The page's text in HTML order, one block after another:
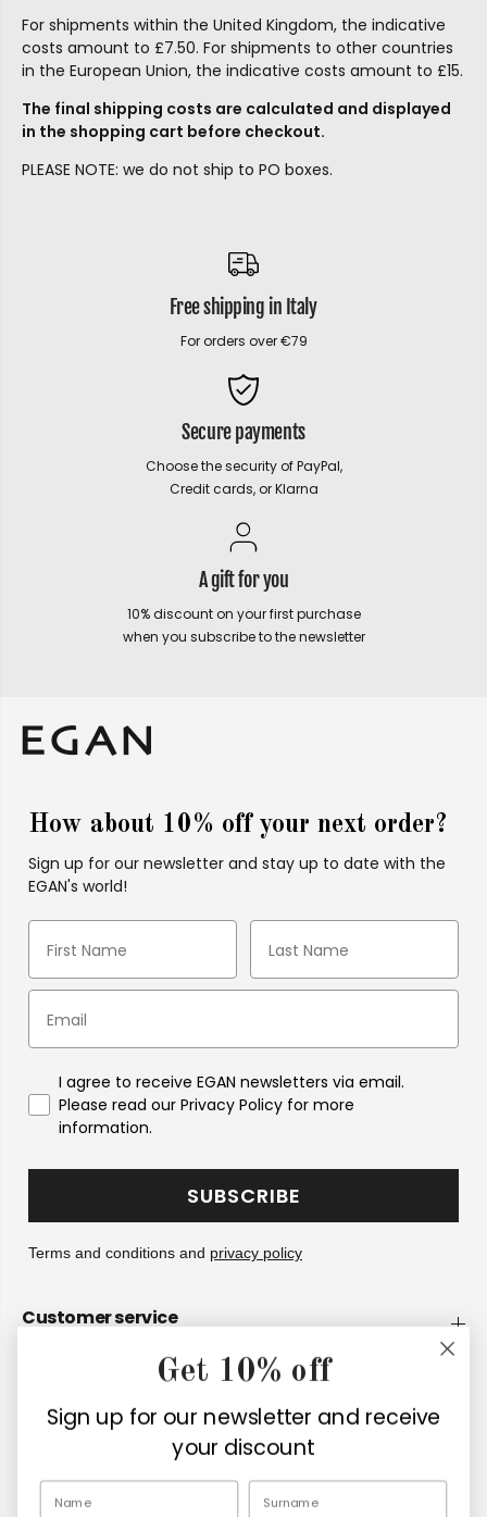
For shipments within the United Kingdom, the indicative
costs amount to £7.50. For shipments to other countries
in the European Union, the indicative costs amount to £15.
The final shipping costs are calculated and displayed
in the shopping cart before checkout.
PLEASE NOTE: we do not ship to PO boxes.
Free shipping in Italy
For orders over €79
Secure payments
Choose the security of PayPal,
Credit cards, or Klarna
A gift for you
10% discount on your first purchase
when you subscribe to the newsletter
How about 10% off your next order?
Sign up for our newsletter and stay up to date with the
EGAN's world!
I agree to receive EGAN newsletters via email.
Please read our Privacy Policy for more
information.
SUBSCRIBE
Terms and conditions and privacy policy
Customer service
Get 10% off
Sign up for our newsletter and receive
your discount